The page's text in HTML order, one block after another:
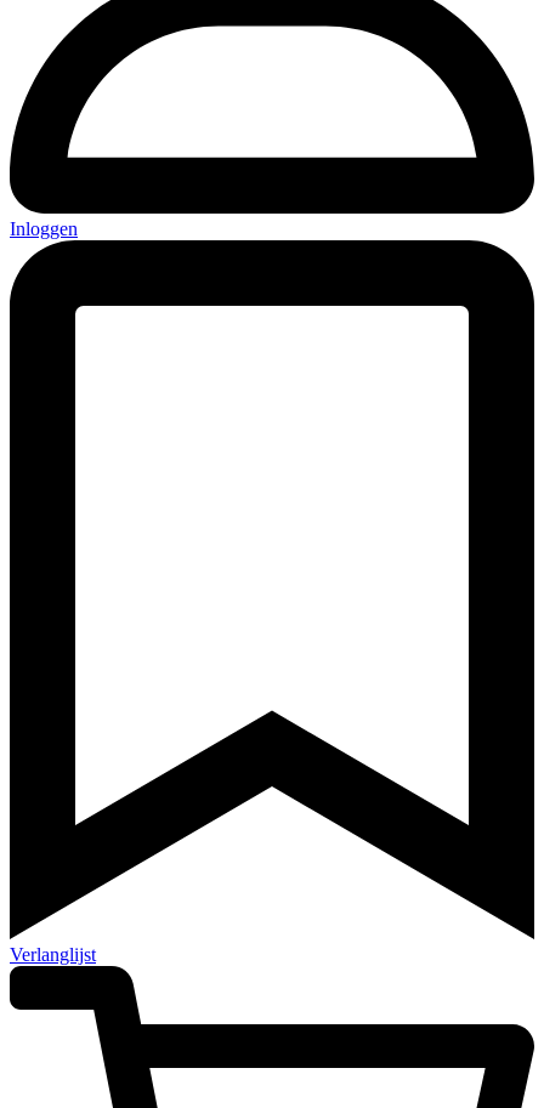
Inloggen
Verlanglijst